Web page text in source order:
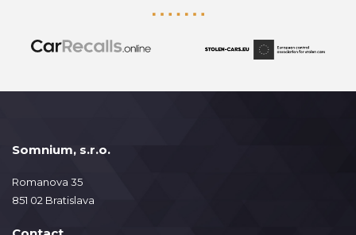
Somnium, s.r.o.
Romanova 35
851 02 Bratislava